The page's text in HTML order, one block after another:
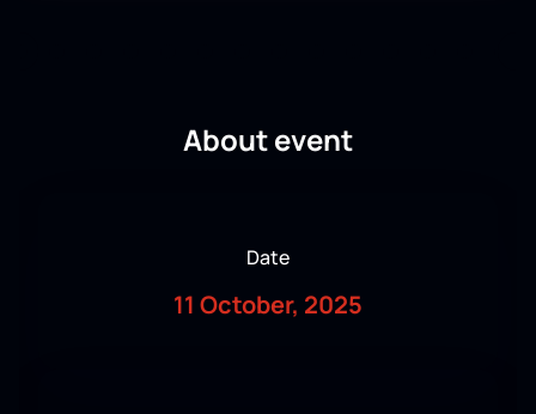
About event
Date
11 October, 2025